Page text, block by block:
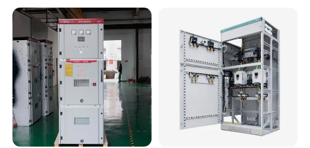
Price Junction Box